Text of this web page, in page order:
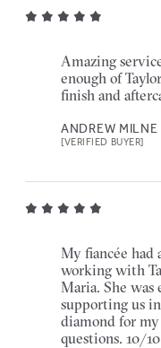
Amazing
enough of
finish and
ANDREW MILNE
[VERIFIED BUYER]
My fiancée had
working with
Maria. She
supporting us
diamond for
questions. 10/